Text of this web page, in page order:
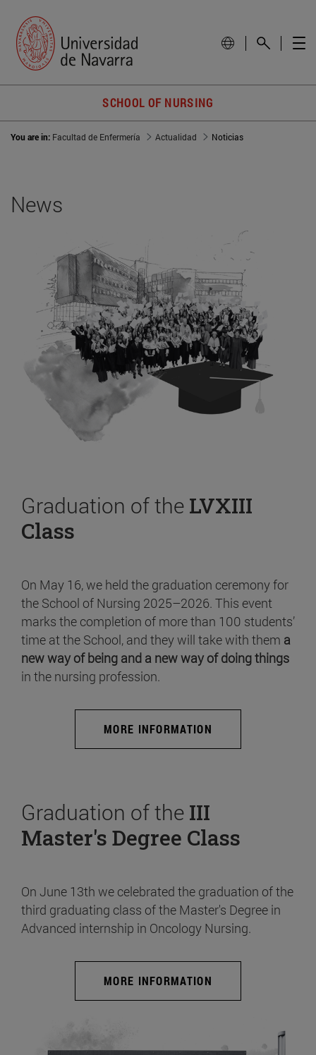
SCHOOL OF NURSING
You are in: Facultad de Enfermería Actualidad Noticias
News
Graduation of the LVXIII
Class
On May 16, we held the graduation ceremony for
the School of Nursing 2025–2026. This event
marks the completion of more than 100 students’
time at the School, and they will take with them a
new way of being and a new way of doing things
in the nursing profession.
MORE INFORMATION
Graduation of the III
Master's Degree Class
On June 13th we celebrated the graduation of the
third graduating class of the Master's Degree in
Advanced internship in Oncology Nursing.
MORE INFORMATION